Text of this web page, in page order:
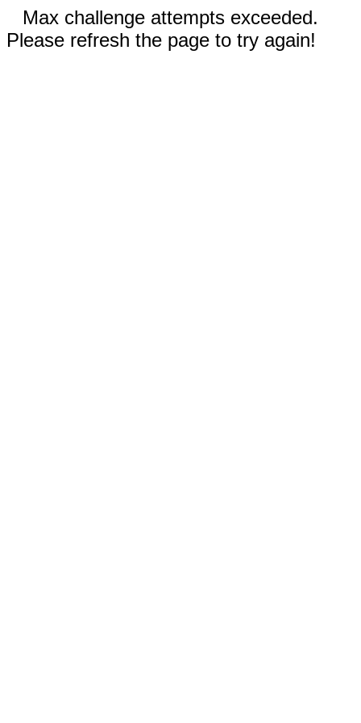
Max challenge attempts exceeded.
Please refresh the page to try again!